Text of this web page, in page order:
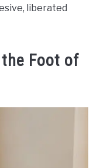
liberated
Foot of